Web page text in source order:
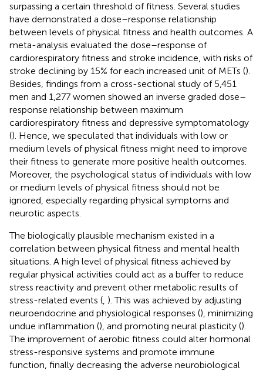
surpassing a certain threshold of fitness. Several studies
have demonstrated a dose–response relationship
between levels of physical fitness and health outcomes. A
meta-analysis evaluated the dose–response of
cardiorespiratory fitness and stroke incidence, with risks of
stroke declining by 15% for each increased unit of METs ().
Besides, findings from a cross-sectional study of 5,451
men and 1,277 women showed an inverse graded dose–
response relationship between maximum
cardiorespiratory fitness and depressive symptomatology
(). Hence, we speculated that individuals with low or
medium levels of physical fitness might need to improve
their fitness to generate more positive health outcomes.
Moreover, the psychological status of individuals with low
or medium levels of physical fitness should not be
ignored, especially regarding physical symptoms and
neurotic aspects.
The biologically plausible mechanism existed in a
correlation between physical fitness and mental health
situations. A high level of physical fitness achieved by
regular physical activities could act as a buffer to reduce
stress reactivity and prevent other metabolic results of
stress-related events ( ). This was achieved by adjusting
neuroendocrine and physiological responses (), minimizing
undue inflammation (), and promoting neural plasticity ().
The improvement of aerobic fitness could alter hormonal
stress-responsive systems and promote immune
function, finally decreasing the adverse neurobiological